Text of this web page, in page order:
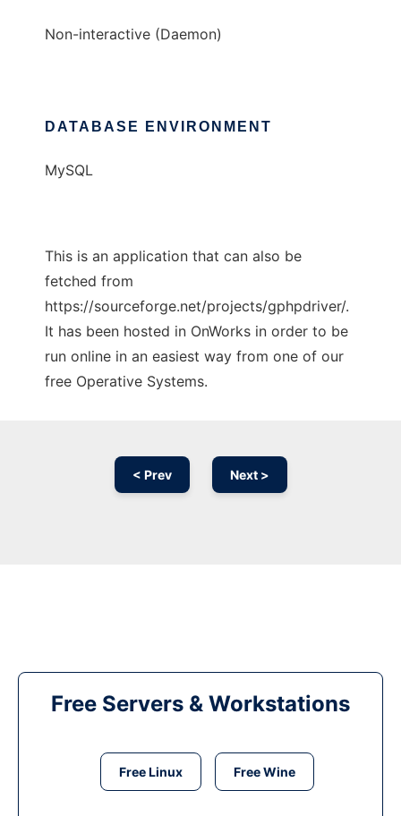
Non-interactive (Daemon)
DATABASE ENVIRONMENT
MySQL
This is an application that can also be
fetched from
https://sourceforge.net/projects/gphpdriver/.
It has been hosted in OnWorks in order to be
run online in an easiest way from one of our
free Operative Systems.
< Prev Next >
Free Servers & Workstations
Free Linux Free Wine